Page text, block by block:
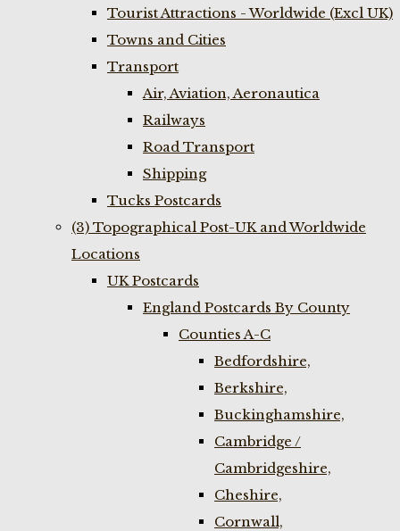
Tourist Attractions - Worldwide (Excl UK)
Towns and Cities
Transport
Air, Aviation, Aeronautica
Railways
Road Transport
Shipping
Tucks Postcards
(3) Topographical Post-UK and Worldwide
Locations
UK Postcards
England Postcards By County
Counties A-C
Bedfordshire,
Berkshire,
Buckinghamshire,
Cambridge /
Cambridgeshire,
Cheshire,
Cornwall,